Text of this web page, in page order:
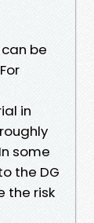
be
in
some
the DG
the risk